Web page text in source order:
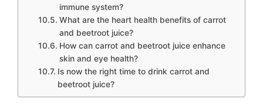
immune system?
What are the heart health benefits of carrot
and beetroot juice?
How can carrot and beetroot juice enhance
skin and eye health?
Is now the right time to drink carrot and
beetroot juice?